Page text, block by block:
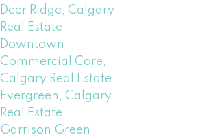
Deer Ridge, Calgary
Real Estate
Downtown
Commercial Core,
Calgary Real Estate
Evergreen, Calgary
Real Estate
Garrison Green,